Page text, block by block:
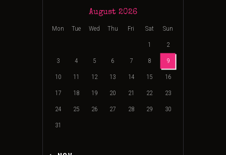
August 2026
Mon Tue Wed Thu Fri Sat Sun
1 2
3 4 5 6 7 8 9
10 11 12 13 14 15 16
17 18 19 20 21 22 23
24 25 26 27 28 29 30
31